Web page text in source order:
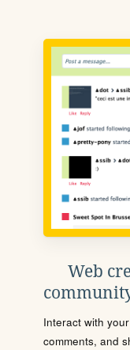
Web
Interact with
comments, and